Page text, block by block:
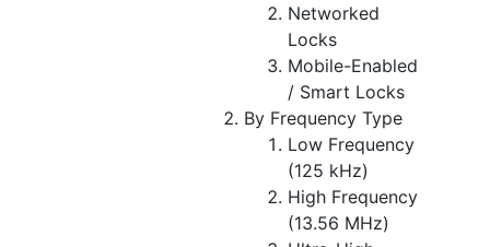
Networked
Locks
Mobile-Enabled
/ Smart Locks
By Frequency Type
Low Frequency
(125 kHz)
High Frequency
(13.56 MHz)